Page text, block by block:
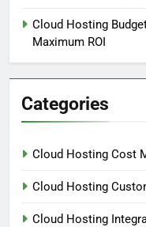
Cloud Hosting
Maximum ROI
Categories
Cloud Hosting Cost
Cloud Hosting
Cloud Hosting